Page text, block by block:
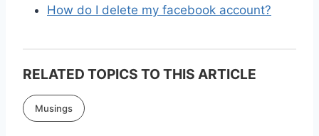
How do I delete my facebook account?
RELATED TOPICS TO THIS ARTICLE
Musings